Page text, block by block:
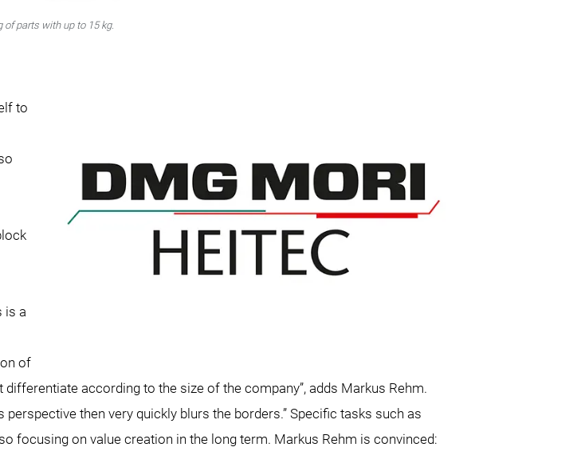
parts with up to 15 kg.
to
is a
of
according to the size of the company”, adds Markus Rehm.
then very quickly blurs the borders.” Specific tasks such as
focusing on value creation in the long term. Markus Rehm is convinced: